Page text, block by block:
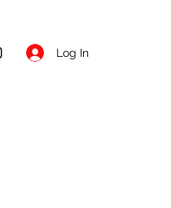
Log In